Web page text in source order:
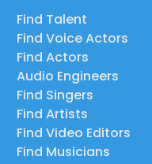
Find Talent
Find Voice Actors
Find Actors
Audio Engineers
Find Singers
Find Artists
Find Video Editors
Find Musicians